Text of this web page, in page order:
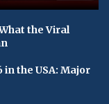
the Viral
in the USA: Major